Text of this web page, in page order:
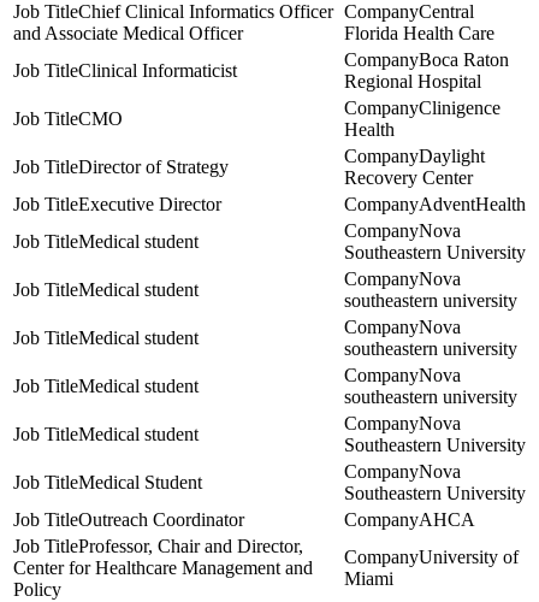
Chief Clinical Informatics Officer
and Associate Medical Officer
Central
Florida Health Care
Clinical Informaticist
Boca Raton
Regional Hospital
CMO
Clinigence
Health
Director of Strategy
Daylight
Recovery Center
Executive Director
AdventHealth
Medical student
Nova
Southeastern University
Medical student
Nova
southeastern university
Medical student
Nova
southeastern university
Medical student
Nova
southeastern university
Medical student
Nova
Southeastern University
Medical Student
Nova
Southeastern University
Outreach Coordinator
AHCA
Professor, Chair and Director,
Center for Healthcare Management and
Policy
University of
Miami